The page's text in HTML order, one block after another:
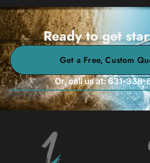
Ready to get
Get a Free, Custom
Or, call us at: 631-338-